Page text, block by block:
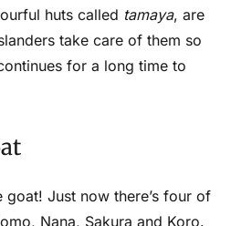
huts called tamaya, are
take care of them so
for a long time to
goat! Just now there’s four of
Nana, Sakura and Koro.